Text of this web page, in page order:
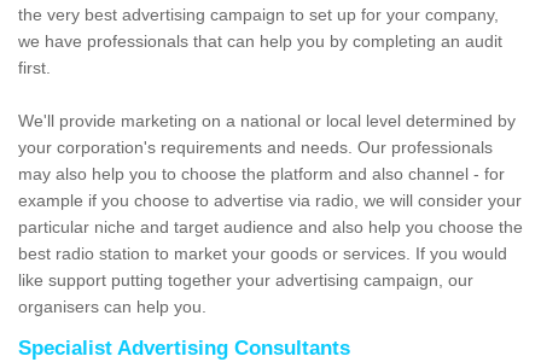
the very best advertising campaign to set up for your company,
we have professionals that can help you by completing an audit
first.
We'll provide marketing on a national or local level determined by
your corporation's requirements and needs. Our professionals
may also help you to choose the platform and also channel - for
example if you choose to advertise via radio, we will consider your
particular niche and target audience and also help you choose the
best radio station to market your goods or services. If you would
like support putting together your advertising campaign, our
organisers can help you.
Specialist Advertising Consultants